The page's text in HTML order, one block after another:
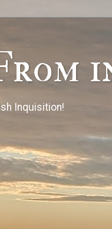
Inquisition!